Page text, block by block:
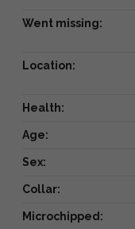
Went missing:
Location:
Health:
Age:
Sex:
Collar:
Microchipped: